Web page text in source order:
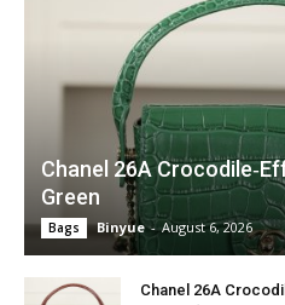
Chanel 26A
Green
Bags Binyue - August 6, 2026
Chanel 26A